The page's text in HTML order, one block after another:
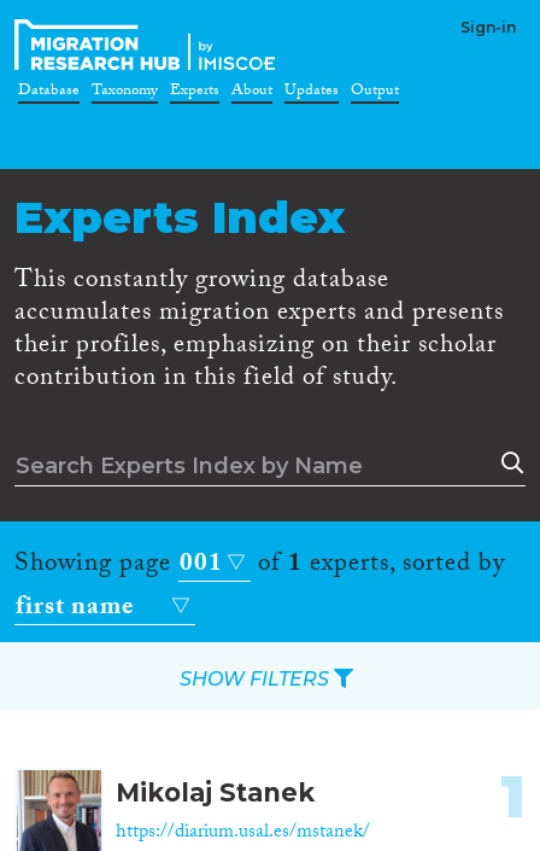
Sign-in
Database Taxonomy Experts About Updates Output
Experts Index
This constantly growing database
accumulates migration experts and presents
their profiles, emphasizing on their scholar
contribution in this field of study.
Showing page 001 of1 experts, sorted by
first name
Mikolaj Stanek
https://diarium.usal.es/mstanek/
1
SHOW FILTERS
Reset Filters